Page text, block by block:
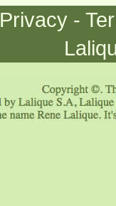
Privacy -